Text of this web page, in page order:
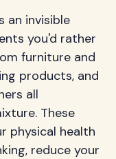
an invisible
you'd rather
furniture and
products, and
all
These
physical health
reduce your